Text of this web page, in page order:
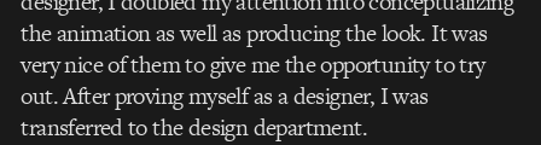
the animation as well as producing the look. It was
very nice of them to give me the opportunity to try
out. After proving myself as a designer, I was
transferred to the design department.